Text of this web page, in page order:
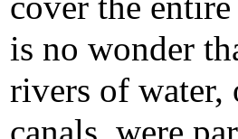
is no wonder
rivers of water,